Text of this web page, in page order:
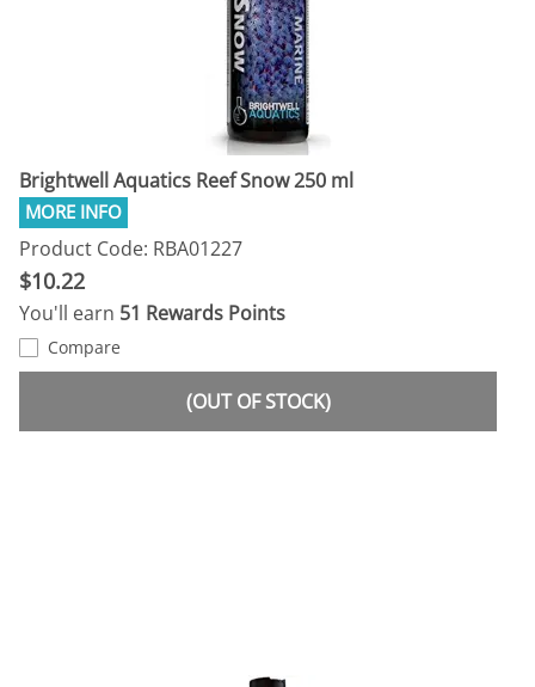
Brightwell Aquatics Reef Snow 250 ml
Product Code: RBA01227
$10.22
You'll earn 51 Rewards Points
Compare
(OUT OF STOCK)